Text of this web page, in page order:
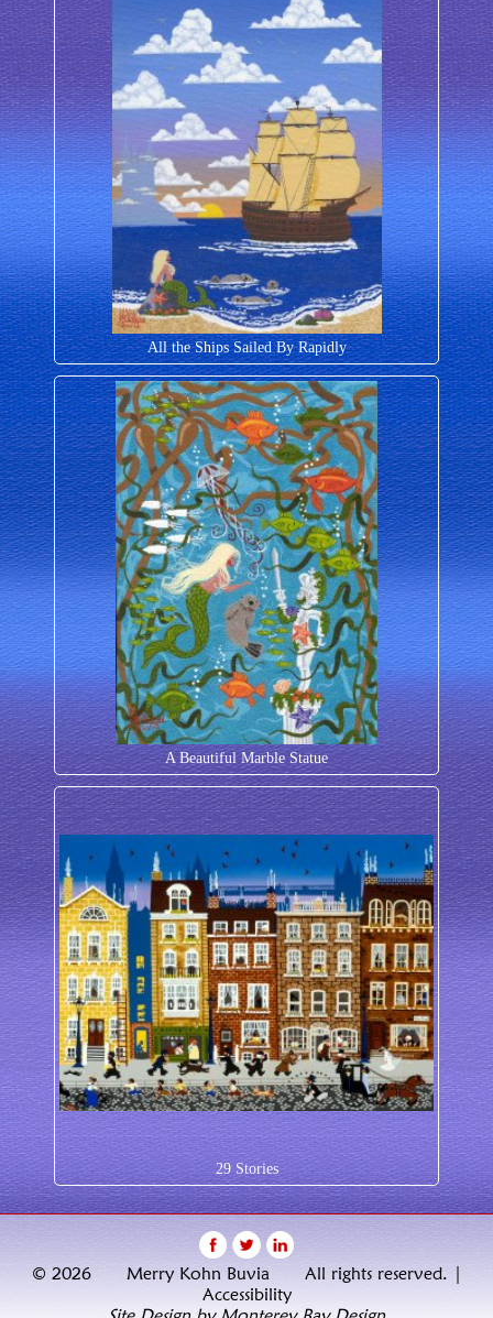
All the Ships Sailed By Rapidly
A Beautiful Marble Statue
29 Stories
© 2026 Merry Kohn Buvia All rights reserved. |
Accessibility